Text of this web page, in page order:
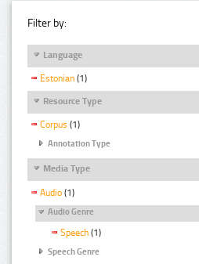
Filter by:
Language
Estonian (1)
Resource Type
Corpus (1)
Annotation Type
Media Type
Audio (1)
Audio Genre
Speech (1)
Speech Genre